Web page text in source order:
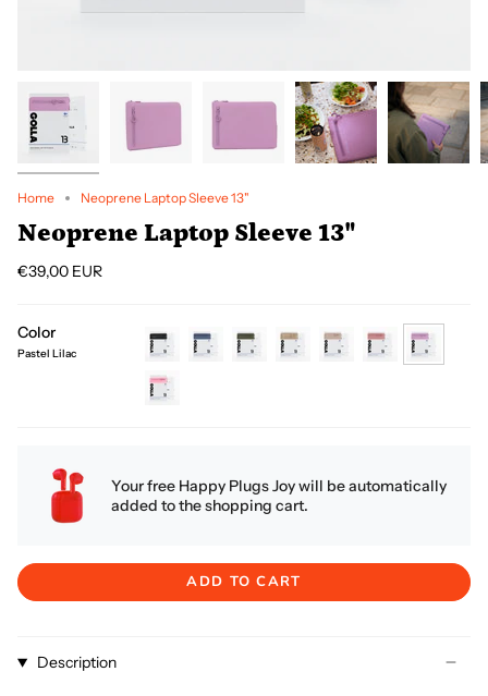
Home Neoprene Laptop Sleeve 13"
Neoprene Laptop Sleeve 13"
€39,00 EUR
Color
Pastel Lilac
pastel-
Your free Happy Plugs Joy will be automatically
added to the shopping cart.
ADD TO CART
Description